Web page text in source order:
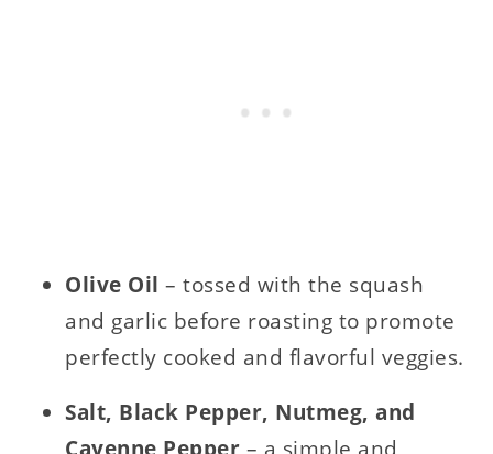
Olive Oil– tossed with the squash
and garlic before roasting to promote
perfectly cooked and flavorful veggies.
Salt, Black Pepper, Nutmeg, and